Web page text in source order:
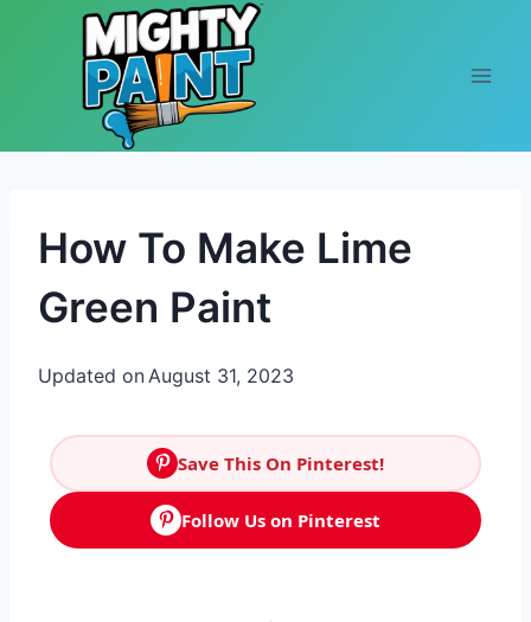
Skip to content
How To Make Lime
Green Paint
Updated onAugust 31, 2023
Save This On Pinterest!
Follow Us on Pinterest